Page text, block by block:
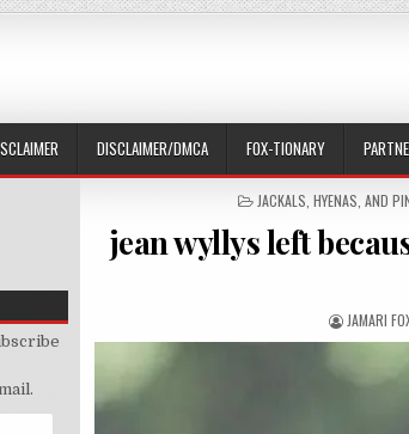
DISCLAIMER/DMCA FOX-TIONARY
POSTED IN
JACKALS, HYENAS, AND
jean wyllys left
AUTHOR:
JAMARI